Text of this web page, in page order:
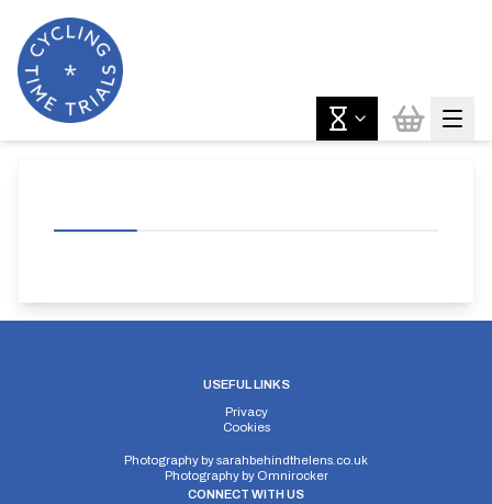
USEFUL LINKS
Privacy
Cookies
Photography bysarahbehindthelens.co.uk
Photography by Omnirocker
CONNECT WITH US